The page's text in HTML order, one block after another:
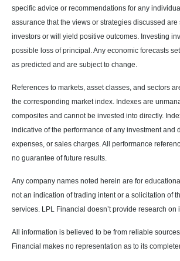
specific advice or recommendations for any
assurance that the views or strategies discussed are
investors or will yield positive outcomes. Investing
possible loss of principal. Any economic forecasts
as predicted and are subject to change.
References to markets, asset classes, and sectors
the corresponding market index. Indexes are
composites and cannot be invested into directly.
indicative of the performance of any investment and
expenses, or sales charges. All performance
no guarantee of future results.
Any company names noted herein are for
not an indication of trading intent or a solicitation of
services. LPL Financial doesn’t provide research
All information is believed to be from reliable
Financial makes no representation as to its